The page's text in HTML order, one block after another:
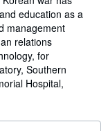
education as a
management
relations
for
Southern
Hospital,